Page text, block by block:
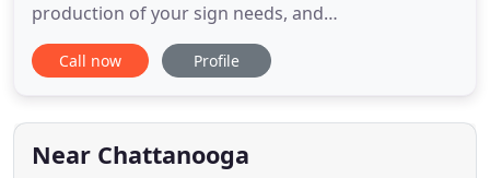
production of your sign needs, and
installation/maintenance services for installing and
maintaining your sign. Quotes are free and with
assure your satisfaction. Call today and let us show
you how
Call now Profile
Near Chattanooga